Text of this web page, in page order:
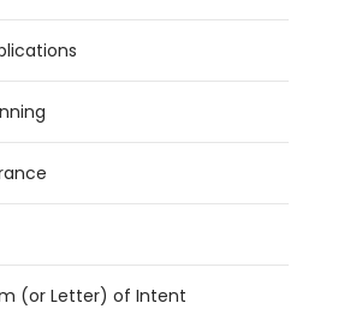
(or Letter) of Intent